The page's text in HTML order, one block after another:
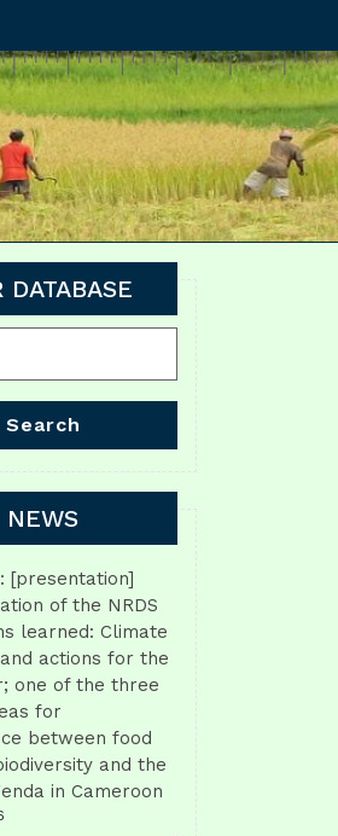
DATABASE
Search
NEWS
[presentation]
of the NRDS
learned: Climate
actions for the
one of the three
for
between food
and the
in Cameroon